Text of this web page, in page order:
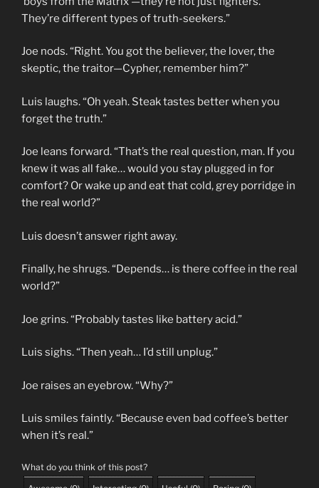
They’re different types of truth-seekers.”
Joe nods. “Right. You got the believer, the lover, the
skeptic, the traitor—Cypher, remember him?”
Luis laughs. “Oh yeah. Steak tastes better when you
forget the truth.”
Joe leans forward. “That’s the real question, man. If you
knew it was all fake… would you stay plugged in for
comfort? Or wake up and eat that cold, grey porridge in
the real world?”
Luis doesn’t answer right away.
Finally, he shrugs. “Depends… is there coffee in the real
world?”
Joe grins. “Probably tastes like battery acid.”
Luis sighs. “Then yeah… I’d still unplug.”
Joe raises an eyebrow. “Why?”
Luis smiles faintly. “Because even bad coffee’s better
when it’s real.”
What do you think of this post?